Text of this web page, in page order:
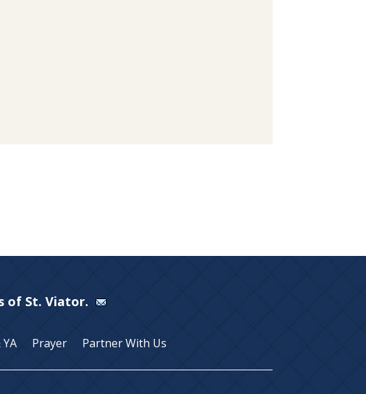
of St. Viator.
Prayer Partner With Us